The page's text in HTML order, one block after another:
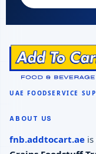
ABOUT US
fnb.addtocart.ae